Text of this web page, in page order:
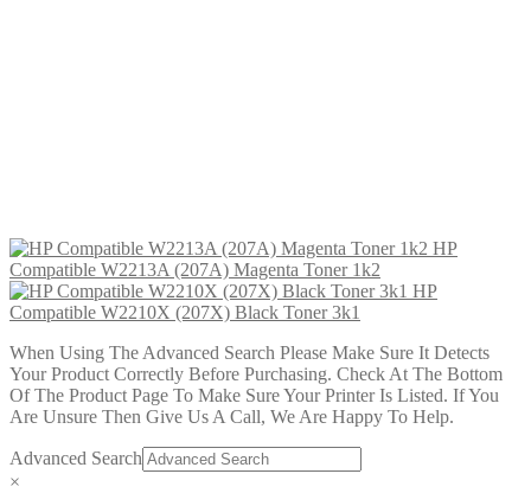
HP
Compatible W2213A (207A) Magenta Toner 1k2
HP
Compatible W2210X (207X) Black Toner 3k1
When Using The Advanced Search Please Make Sure It Detects
Your Product Correctly Before Purchasing. Check At The Bottom
Of The Product Page To Make Sure Your Printer Is Listed. If You
Are Unsure Then Give Us A Call, We Are Happy To Help.
Advanced Search
×